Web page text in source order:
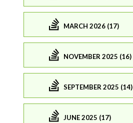
MARCH 2026 (17)
NOVEMBER 2025 (16)
SEPTEMBER 2025 (14)
JUNE 2025 (17)